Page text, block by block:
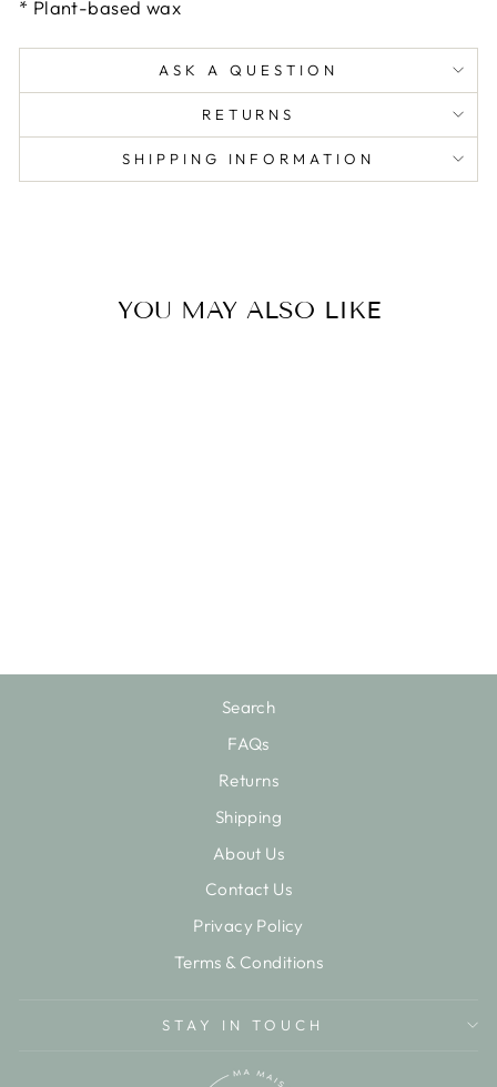
* Plant-based wax
ASK A QUESTION
RETURNS
SHIPPING INFORMATION
YOU MAY ALSO LIKE
Search
FAQs
Returns
Shipping
About Us
Contact Us
Privacy Policy
Terms & Conditions
STAY IN TOUCH